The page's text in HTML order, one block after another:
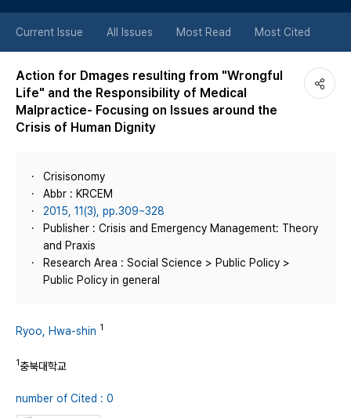
튼
Current Issue All Issues Most Read Most Cited
Action for Dmages resulting from "Wrongful
Life" and the Responsibility of Medical
Malpractice- Focusing on Issues around the
Crisis of Human Dignity
Crisisonomy
Abbr : KRCEM
2015, 11(3), pp.309~328
Publisher : Crisis and Emergency Management: Theory
and Praxis
Research Area : Social Science > Public Policy >
Public Policy in general
Ryoo, Hwa-shin 1
1충북대학교
number of Cited : 0